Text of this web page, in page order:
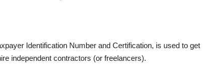
Identification Number and Certification, is used to get
independent contractors (or freelancers).